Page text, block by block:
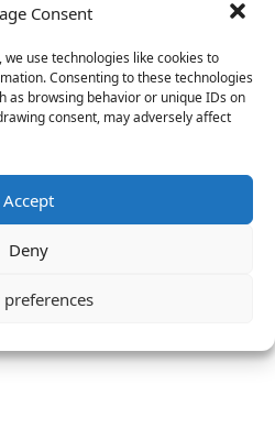
Consent
use technologies like cookies to
Consenting to these technologies
as browsing behavior or unique IDs on
consent, may adversely affect
Accept
Deny
preferences